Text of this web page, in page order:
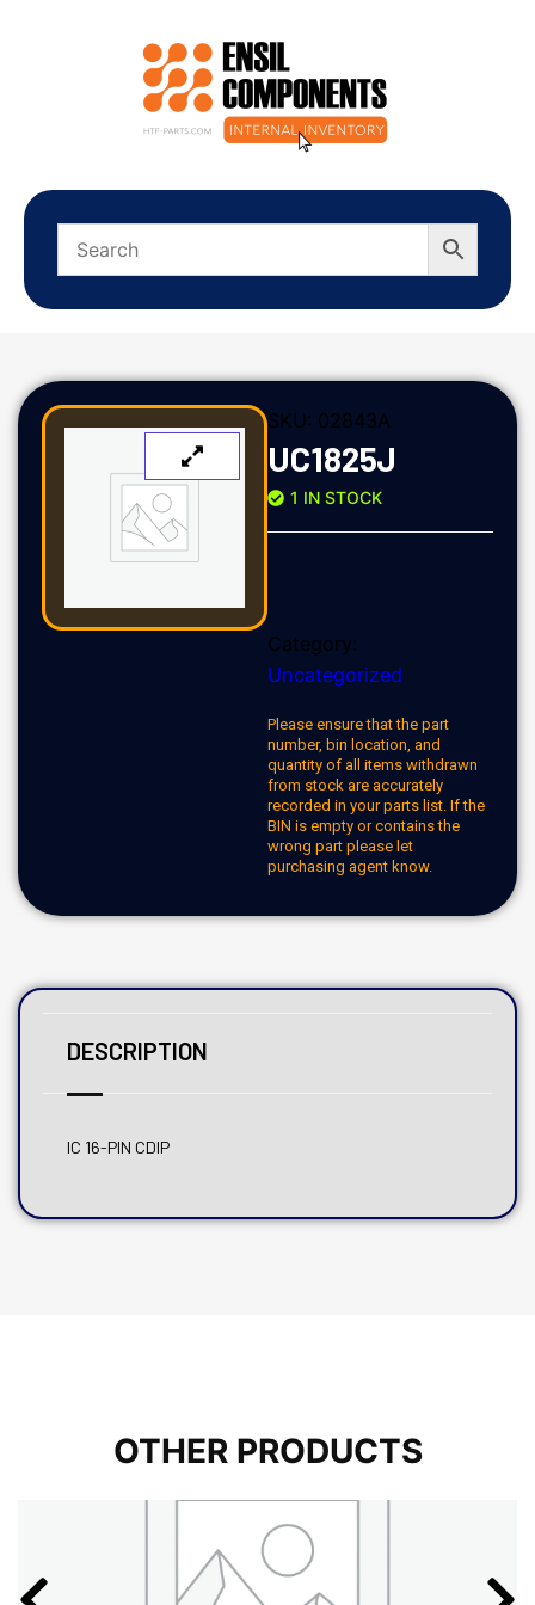
SKU: 02843A
UC1825J
1 IN STOCK
Category:
Uncategorized
Please ensure that the part
number, bin location, and
quantity of all items withdrawn
from stock are accurately
recorded in your parts list. If the
BIN is empty or contains the
wrong part please let
purchasing agent know.
DESCRIPTION
IC 16-PIN CDIP
OTHER PRODUCTS